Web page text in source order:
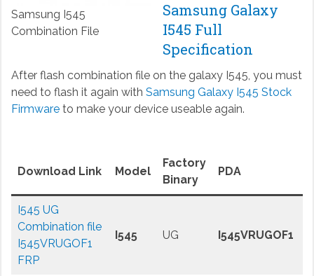
Samsung I545
Combination File
Samsung Galaxy
I545 Full
Specification
After flash combination file on the galaxy I545, you must
need to flash it again with Samsung Galaxy I545 Stock
Firmwareto make your device useable again.
Download Link Model
Factory
Binary
PDA
I545 UG
Combination file
I545VRUGOF1
FRP
I545 UG I545VRUGOF1